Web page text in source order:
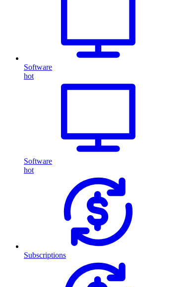
Software
hot
Software
hot
Subscriptions